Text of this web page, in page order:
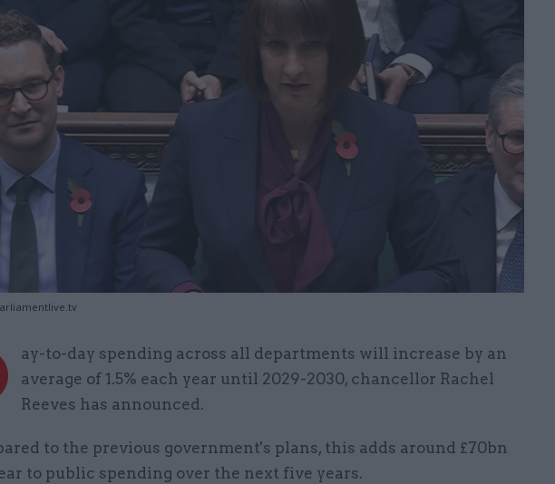
ay-to-day spending across all departments will increase by an
average of 1.5% each year until 2029-2030, chancellor Rachel
Reeves has announced.
to the previous government's plans, this adds around £70bn
to public spending over the next five years.